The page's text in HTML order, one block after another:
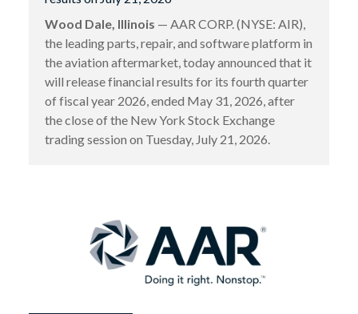
Wood Dale, Illinois — AAR CORP. (NYSE: AIR),
the leading parts, repair, and software platform in
the aviation aftermarket, today announced that it
will release financial results for its fourth quarter
of fiscal year 2026, ended May 31, 2026, after
the close of the New York Stock Exchange
trading session on Tuesday, July 21, 2026.